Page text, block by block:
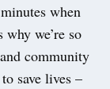
when
we’re so
community
save lives –